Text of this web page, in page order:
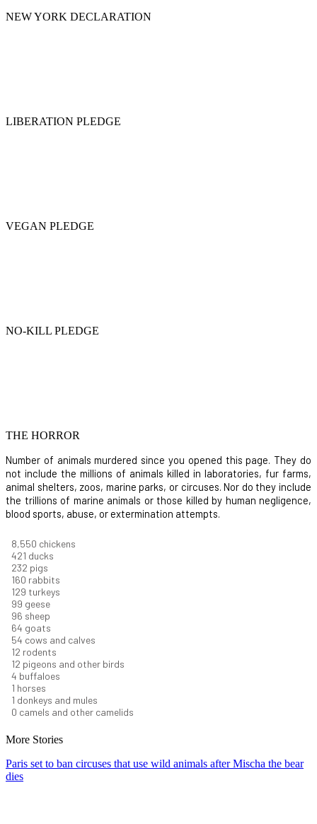
NEW YORK DECLARATION
LIBERATION PLEDGE
VEGAN PLEDGE
NO-KILL PLEDGE
THE HORROR
Number of animals murdered since you opened this page. They do
not include the millions of animals killed in laboratories, fur farms,
animal shelters, zoos, marine parks, or circuses. Nor do they include
the trillions of marine animals or those killed by human negligence,
blood sports, abuse, or extermination attempts.
9,460 chickens
466 ducks
256 pigs
177 rabbits
142 turkeys
110 geese
106sheep
71 goats
60 cows and calves
13 rodents
13 pigeons and other birds
5 buffaloes
1 horses
1 donkeys and mules
0 camels and other camelids
More Stories
Paris set to ban circuses that use wild animals after Mischa the bear
dies